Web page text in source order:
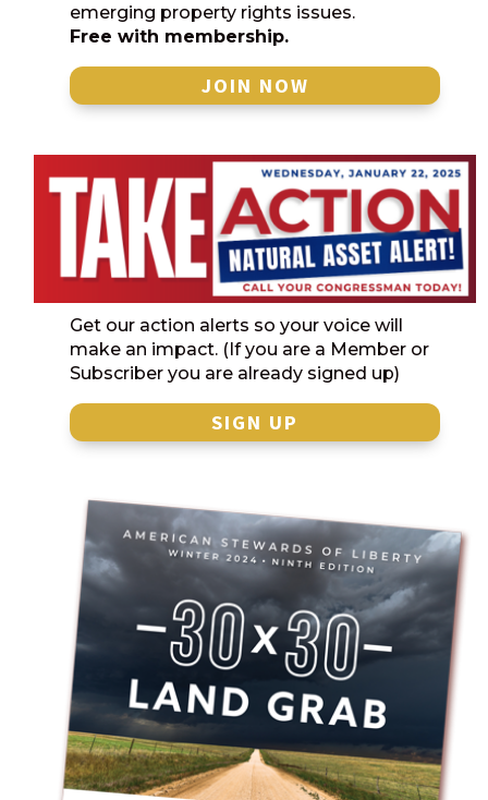
emerging property rights issues.
Free with membership.
JOIN NOW
Get our action alerts so your voice will
make an impact. (If you are a Member or
Subscriber you are already signed up)
SIGN UP